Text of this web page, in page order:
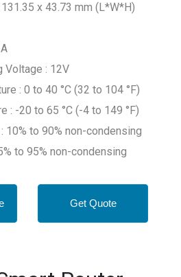
x 43.73 mm (L*W*H)
Voltage : 12V
: 0 to 40 °C (32 to 104 °F)
: -20 to 65 °C (-4 to 149 °F)
10% to 90% non-condensing
to 95% non-condensing
Get Quote